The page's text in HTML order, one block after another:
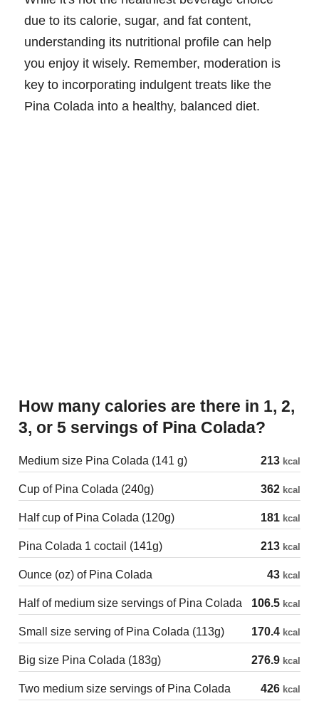
due to its calorie, sugar, and fat content,
understanding its nutritional profile can help
you enjoy it wisely. Remember, moderation is
key to incorporating indulgent treats like the
Pina Colada into a healthy, balanced diet.
How many calories are there in 1, 2,
3, or 5 servings of Pina Colada?
Medium size Pina Colada (141 g) 213 kcal
Cup of Pina Colada (240g) 362 kcal
Half cup of Pina Colada (120g) 181 kcal
Pina Colada 1 coctail (141g) 213 kcal
Ounce (oz) of Pina Colada 43 kcal
Half of medium size servings of Pina Colada 106.5 kcal
Small size serving of Pina Colada (113g) 170.4 kcal
Big size Pina Colada (183g) 276.9 kcal
Two medium size servings of Pina Colada 426 kcal